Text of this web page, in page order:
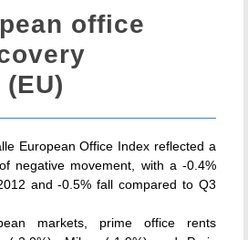
office
European Office Index reflected a
negative movement, with a -0.4%
and -0.5% fall compared to Q3
markets, prime office rents